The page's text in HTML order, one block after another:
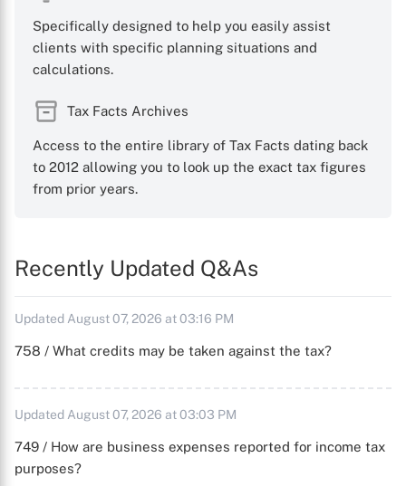
Specifically designed to help you easily assist
clients with specific planning situations and
calculations.
Tax Facts Archives
Access to the entire library of Tax Facts dating back
to 2012 allowing you to look up the exact tax figures
from prior years.
Recently Updated Q&As
Updated August 07, 2026 at 03:16 PM
758 / What credits may be taken against the tax?
Updated August 07, 2026 at 03:03 PM
749 / How are business expenses reported for income tax
purposes?